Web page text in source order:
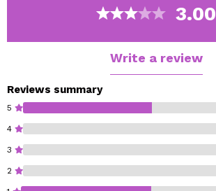
3.00
Write a review
Reviews summary
5
4
3
2